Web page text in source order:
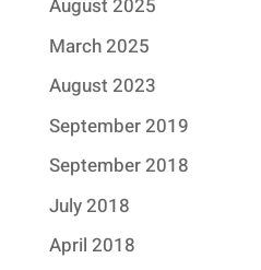
August 2025
March 2025
August 2023
September 2019
September 2018
July 2018
April 2018